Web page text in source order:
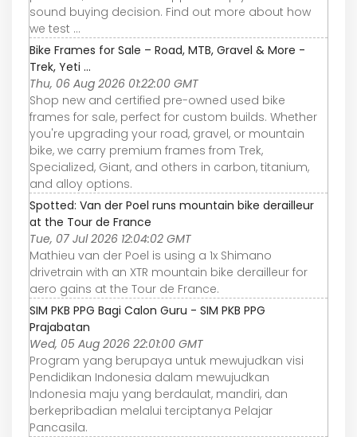
sound buying decision. Find out more about how
we test ...
Bike Frames for Sale – Road, MTB, Gravel & More -
Trek, Yeti ...
Thu, 06 Aug 2026 01:22:00 GMT
Shop new and certified pre-owned used bike
frames for sale, perfect for custom builds. Whether
you're upgrading your road, gravel, or mountain
bike, we carry premium frames from Trek,
Specialized, Giant, and others in carbon, titanium,
and alloy options.
Spotted: Van der Poel runs mountain bike derailleur
at the Tour de France
Tue, 07 Jul 2026 12:04:02 GMT
Mathieu van der Poel is using a 1x Shimano
drivetrain with an XTR mountain bike derailleur for
aero gains at the Tour de France.
SIM PKB PPG Bagi Calon Guru - SIM PKB PPG
Prajabatan
Wed, 05 Aug 2026 22:01:00 GMT
Program yang berupaya untuk mewujudkan visi
Pendidikan Indonesia dalam mewujudkan
Indonesia maju yang berdaulat, mandiri, dan
berkepribadian melalui terciptanya Pelajar
Pancasila.